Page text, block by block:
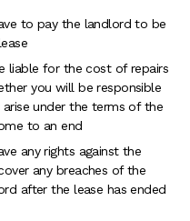
to pay the landlord to be
liable for the cost of repairs
you will be responsible
under the terms of the
to an end
any rights against the
any breaches of the
after the lease has ended